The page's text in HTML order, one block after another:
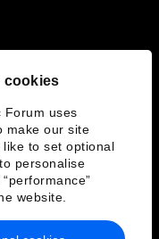
cookies
Forum uses
make our site
to set optional
personalise
website.